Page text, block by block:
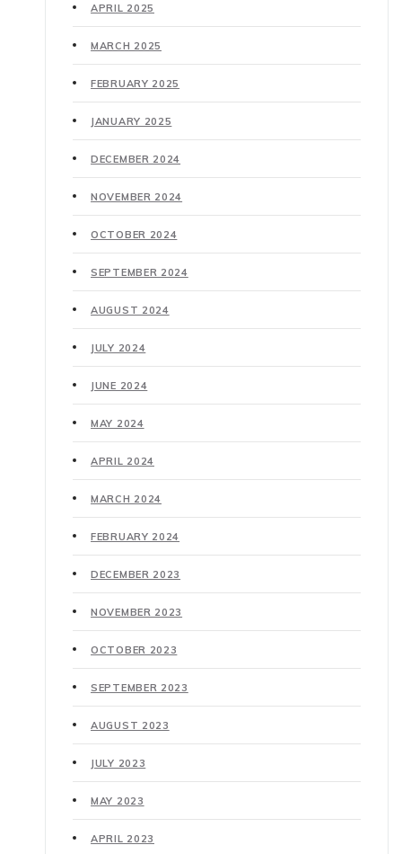
APRIL 2025
MARCH 2025
FEBRUARY 2025
JANUARY 2025
DECEMBER 2024
NOVEMBER 2024
OCTOBER 2024
SEPTEMBER 2024
AUGUST 2024
JULY 2024
JUNE 2024
MAY 2024
APRIL 2024
MARCH 2024
FEBRUARY 2024
DECEMBER 2023
NOVEMBER 2023
OCTOBER 2023
SEPTEMBER 2023
AUGUST 2023
JULY 2023
MAY 2023
APRIL 2023